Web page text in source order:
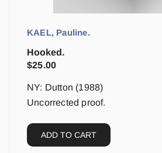
KAEL, Pauline.
Hooked.
$25.00
NY: Dutton (1988)
Uncorrected proof.
ADD TO CART